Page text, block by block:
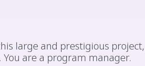
large and prestigious project,
are a program manager.